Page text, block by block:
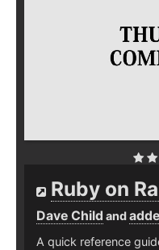
Ruby on
Dave Child and
A quick reference